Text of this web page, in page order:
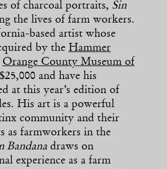
of charcoal portraits, Sin
the lives of farm workers.
based artist whose
by the Hammer
Orange County Museum of
and have his
at this year’s edition of
His art is a powerful
community and their
as farmworkers in the
Bandana draws on
experience as a farm